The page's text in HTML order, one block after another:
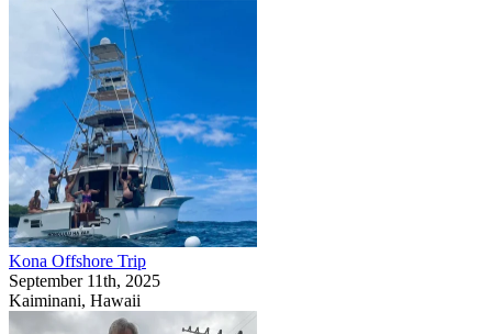
Kona Offshore Trip
September 11th, 2025
Kaiminani, Hawaii